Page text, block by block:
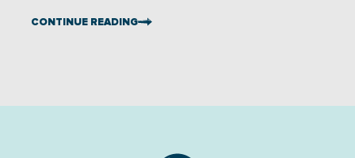
altitude sickness, also known as Acute Mountain
CONTINUE READING